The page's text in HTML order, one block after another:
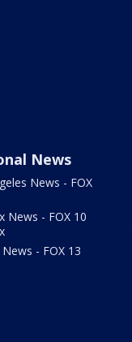
News
News - FOX
News - FOX 10
- FOX 13